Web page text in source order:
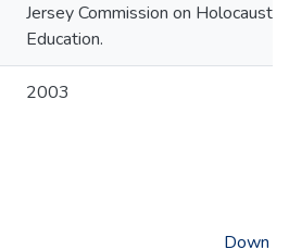
Jersey Commission on Holocaust
Education.
2003
Down